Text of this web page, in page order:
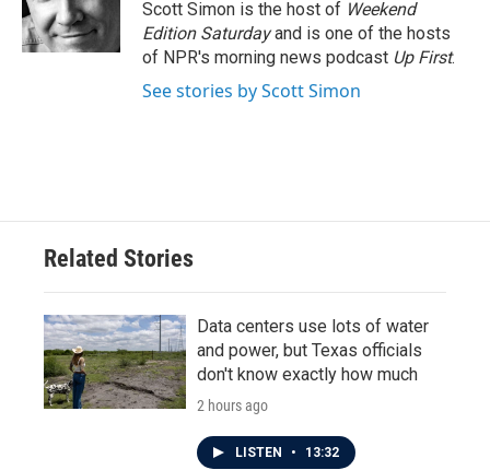
k
n
Scott Simon is the host of Weekend
Edition Saturdayand is one of the hosts
of NPR's morning news podcast Up First.
See stories by Scott Simon
Related Stories
Data centers use lots of water
and power, but Texas officials
don't know exactly how much
2 hours ago
LISTEN • 13:32